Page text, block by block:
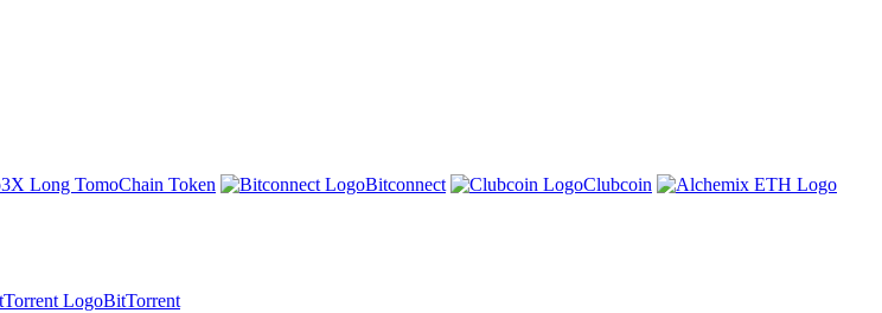
3X Long TomoChain Token Bitconnect
Clubcoin
BitTorrent